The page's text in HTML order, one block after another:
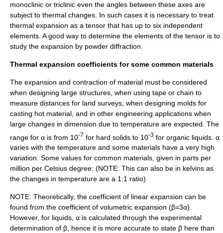
monoclinic or triclinic even the angles between these axes are
subject to thermal changes. In such cases it is necessary to treat
thermal expansion as a tensor that has up to six independent
elements. A good way to determine the elements of the tensor is to
study the expansion by powder diffraction.
Thermal expansion coefficients for some common materials
The expansion and contraction of material must be considered
when designing large structures, when using tape or chain to
measure distances for land surveys, when designing molds for
casting hot material, and in other engineering applications when
large changes in dimension due to temperature are expected. The
range for α is from 10-7 for hard solids to 10-3 for organic liquids. α
varies with the temperature and some materials have a very high
variation. Some values for common materials, given in parts per
million per Celsius degree: (NOTE: This can also be in kelvins as
the changes in temperature are a 1:1 ratio)
NOTE: Theoretically, the coefficient of linear expansion can be
found from the coefficient of volumetric expansion (β=3α).
However, for liquids, α is calculated through the experimental
determination of β, hence it is more accurate to state β here than